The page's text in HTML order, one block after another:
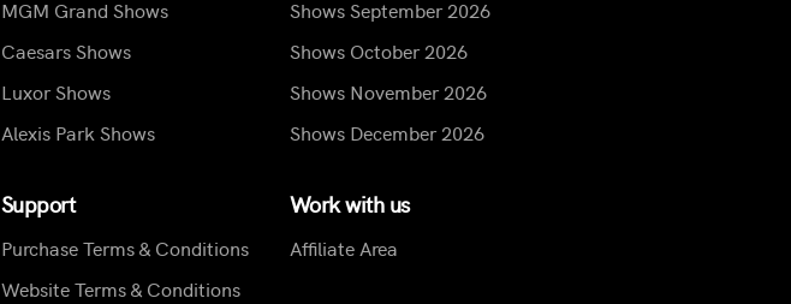
MGM Grand Shows
Caesars Shows
Luxor Shows
Alexis Park Shows
Support
Purchase Terms & Conditions
Website Terms & Conditions
Shows September 2026
Shows October 2026
Shows November 2026
Shows December 2026
Work with us
Affiliate Area